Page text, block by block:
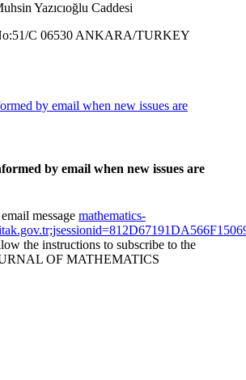
Yazıcıoğlu Caddesi
C 06530 ANKARA/TURKEY
by email when new issues are
by email when new issues are
message mathematics-
the instructions to subscribe to the
OF MATHEMATICS